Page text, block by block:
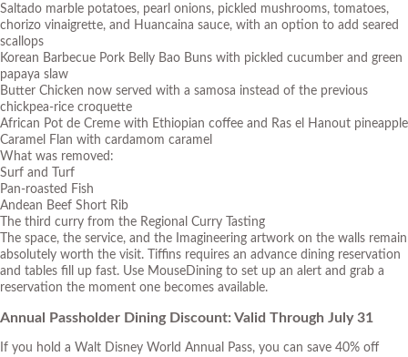
Saltado marble potatoes, pearl onions, pickled mushrooms, tomatoes,
chorizo vinaigrette, and Huancaina sauce, with an option to add seared
scallops
Korean Barbecue Pork Belly Bao Buns with pickled cucumber and green
papaya slaw
Butter Chicken now served with a samosa instead of the previous
chickpea-rice croquette
African Pot de Creme with Ethiopian coffee and Ras el Hanout pineapple
Caramel Flan with cardamom caramel
What was removed:
Surf and Turf
Pan-roasted Fish
Andean Beef Short Rib
The third curry from the Regional Curry Tasting
The space, the service, and the Imagineering artwork on the walls remain
absolutely worth the visit. Tiffins requires an advance dining reservation
and tables fill up fast. Use MouseDining to set up an alert and grab a
reservation the moment one becomes available.
Annual Passholder Dining Discount: Valid Through July 31
If you hold a Walt Disney World Annual Pass, you can save 40% off